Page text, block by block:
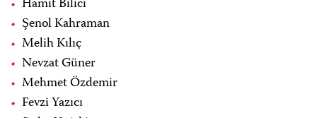
Hamit Bilici
Şenol Kahraman
Melih Kılıç
Nevzat Güner
Mehmet Özdemir
Fevzi Yazıcı